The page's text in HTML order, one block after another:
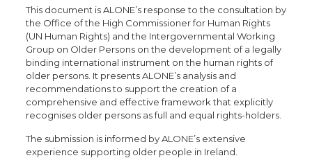
This document is ALONE’s response to the consultation by
the Office of the High Commissioner for Human Rights
(UN Human Rights) and the Intergovernmental Working
Group on Older Persons on the development of a legally
binding international instrument on the human rights of
older persons. It presents ALONE’s analysis and
recommendations to support the creation of a
comprehensive and effective framework that explicitly
recognises older persons as full and equal rights-holders.
The submission is informed by ALONE’s extensive
experience supporting older people in Ireland.